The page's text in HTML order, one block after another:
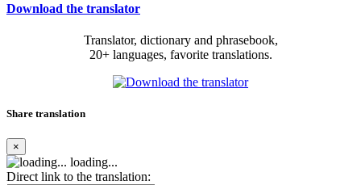
Download the translator
Translator, dictionary and phrasebook,
20+ languages, favorite translations.
Share translation
×
loading...
Direct link to the translation: